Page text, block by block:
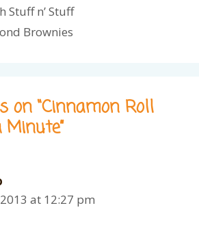
Stuff n’ Stuff
Brownies
on “Cinnamon Roll
at 12:27 pm